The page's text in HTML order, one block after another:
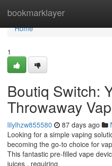
bookmarklayer
Home
Home
1
Boutiq Switch:
Throwaway
lilylhzw855580 87 days ago
Looking for a simple vaping
becoming the go-to choice for
This fantastic pre-filled vape
juices , requiring